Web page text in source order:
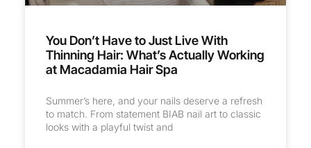
You Don’t Have to Just Live With
Thinning Hair: What’s Actually Working
at Macadamia Hair Spa
Summer’s here, and your nails deserve a refresh
to match. From statement BIAB nail art to classic
looks with a playful twist and